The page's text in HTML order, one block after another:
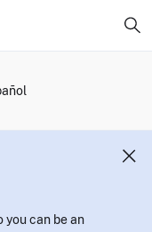
you can be an